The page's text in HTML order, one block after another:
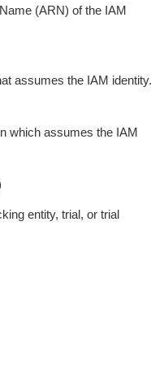
(ARN) of the IAM
assumes the IAM identity.
which assumes the IAM
entity, trial, or trial